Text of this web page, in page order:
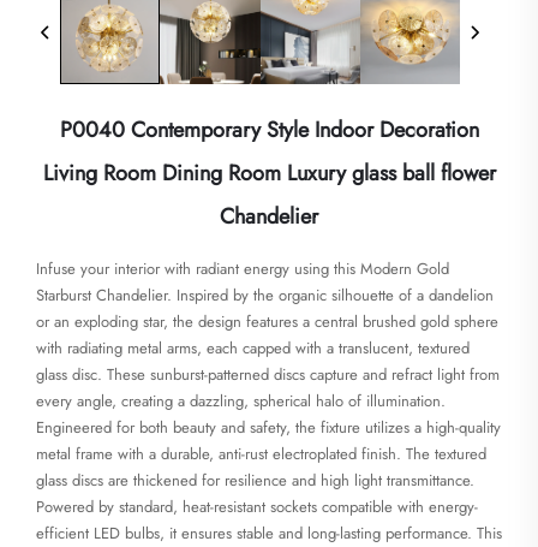
P0040 Contemporary Style Indoor Decoration
Living Room Dining Room Luxury glass ball flower
Chandelier
Infuse your interior with radiant energy using this Modern Gold
Starburst Chandelier. Inspired by the organic silhouette of a dandelion
or an exploding star, the design features a central brushed gold sphere
with radiating metal arms, each capped with a translucent, textured
glass disc. These sunburst-patterned discs capture and refract light from
every angle, creating a dazzling, spherical halo of illumination.
Engineered for both beauty and safety, the fixture utilizes a high-quality
metal frame with a durable, anti-rust electroplated finish. The textured
glass discs are thickened for resilience and high light transmittance.
Powered by standard, heat-resistant sockets compatible with energy-
efficient LED bulbs, it ensures stable and long-lasting performance. This